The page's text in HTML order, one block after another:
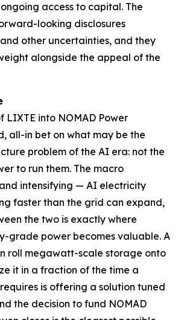
access to capital. The
looking disclosures
other uncertainties, and they
alongside the appeal of the
LIXTE into NOMAD Power
all-in bet on what may be the
problem of the AI era: not the
to run them. The macro
intensifying — AI electricity
faster than the grid can expand,
the two is exactly where
grade power becomes valuable. A
roll megawatt-scale storage onto
it in a fraction of the time a
is offering a solution tuned
the decision to fund NOMAD